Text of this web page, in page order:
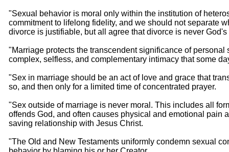
"Sexual behavior is moral only within the institution of
commitment to lifelong fidelity, and we should not separate
divorce is justifiable, but all agree that divorce is never
"Marriage protects the transcendent significance of
complex, selfless, and complementary intimacy that some
"Sex in marriage should be an act of love and grace that
so, and then only for a limited time of concentrated prayer.
"Sex outside of marriage is never moral. This includes all
offends God, and often causes physical and emotional pain
saving relationship with Jesus Christ.
"The Old and New Testaments uniformly condemn sexual